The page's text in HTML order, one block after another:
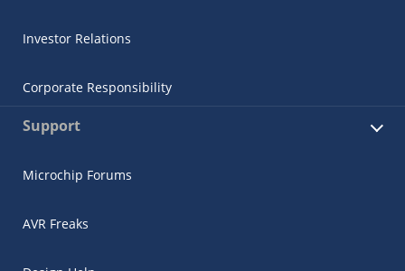
Investor Relations
Corporate Responsibility
Support
Microchip Forums
AVR Freaks